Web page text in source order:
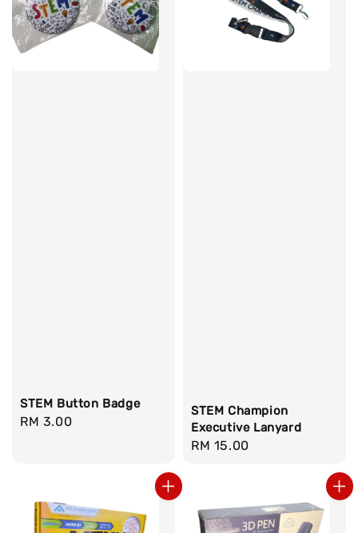
STEM Button Badge
Regular
RM 3.00
STEM Champion
Executive Lanyard
Regular
RM 15.00